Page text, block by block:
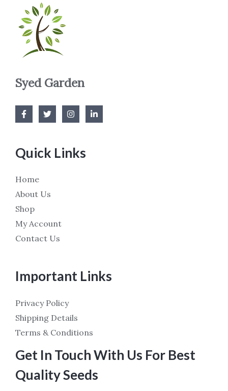
Syed Garden
Quick Links
Home
About Us
Shop
My Account
Contact Us
Important Links
Privacy Policy
Shipping Details
Terms & Conditions
Get In Touch With Us For Best
Quality Seeds